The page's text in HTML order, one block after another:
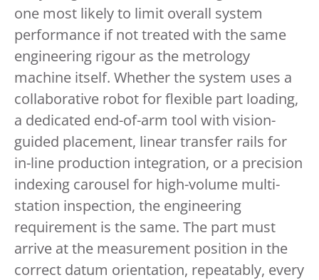
one most likely to limit overall system
performance if not treated with the same
engineering rigour as the metrology
machine itself. Whether the system uses a
collaborative robot for flexible part loading,
a dedicated end-of-arm tool with vision-
guided placement, linear transfer rails for
in-line production integration, or a precision
indexing carousel for high-volume multi-
station inspection, the engineering
requirement is the same. The part must
arrive at the measurement position in the
correct datum orientation, repeatably, every